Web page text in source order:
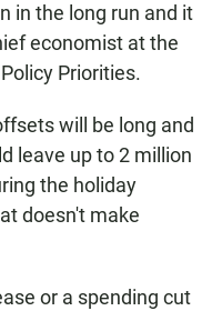
in the long run and it
economist at the
Priorities.
will be long and
leave up to 2 million
the holiday
doesn't make
or a spending cut